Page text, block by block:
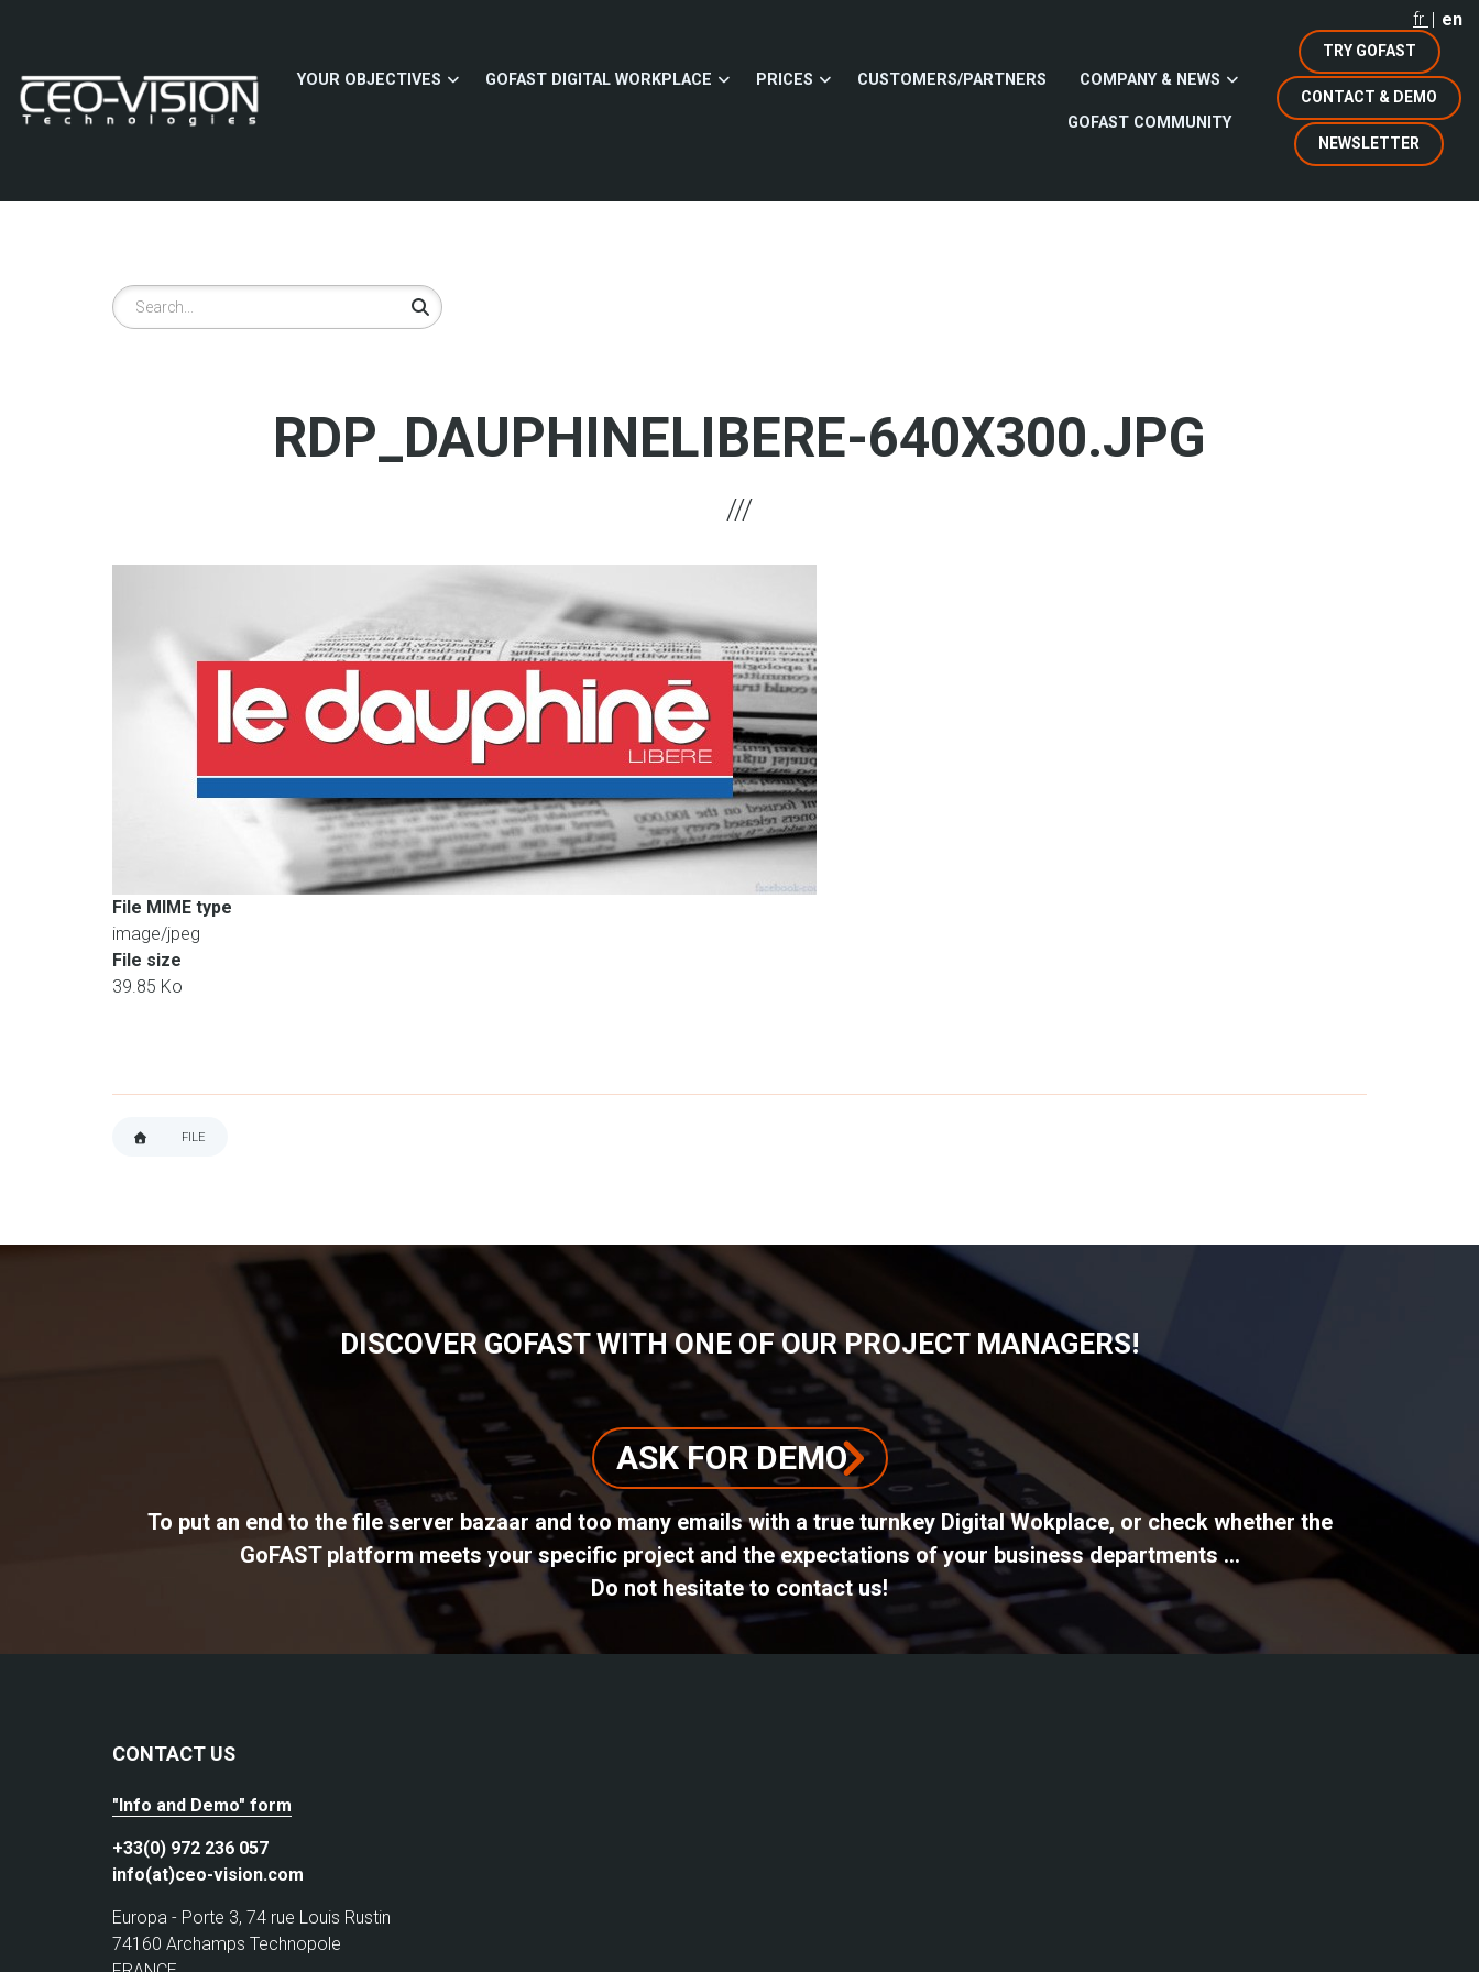
content
fr en
TRY GOFAST
CONTACT & DEMO
NEWSLETTER
YOUR OBJECTIVES GOFAST DIGITAL WORKPLACE PRICES CUSTOMERS/PARTNERS COMPANY & NEWS
GOFAST COMMUNITY
Search
RDP_DAUPHINELIBERE-640X300.JPG
File MIME type
image/jpeg
File size
39.85 Ko
FILE
DISCOVER GOFAST WITH ONE OF OUR PROJECT MANAGERS!
ASK FOR DEMO
To put an end to the file server bazaar and too many emails with a true turnkey Digital Wokplace, or check whether the
GoFAST platform meets your specific project and the expectations of your business departments ...
Do not hesitate to contact us!
CONTACT US
"Info and Demo" form
+33(0) 972 236 057
info(at)ceo-vision.com
Europa - Porte 3, 74 rue Louis Rustin
74160 Archamps Technopole